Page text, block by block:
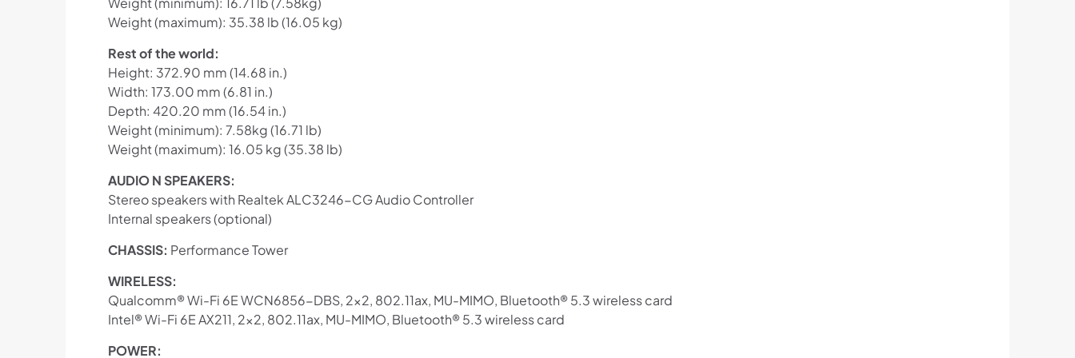
Weight (maximum): 35.38 lb (16.05 kg)
Rest of the world:
Height: 372.90 mm (14.68 in.)
Width: 173.00 mm (6.81 in.)
Depth: 420.20 mm (16.54 in.)
Weight (minimum): 7.58kg (16.71 lb)
Weight (maximum): 16.05 kg (35.38 lb)
AUDIO N SPEAKERS:
Stereo speakers with Realtek ALC3246-CG Audio Controller
Internal speakers (optional)
CHASSIS: Performance Tower
WIRELESS:
Qualcomm® Wi-Fi 6E WCN6856-DBS, 2×2, 802.11ax, MU-MIMO, Bluetooth® 5.3 wireless card
Intel® Wi-Fi 6E AX211, 2×2, 802.11ax, MU-MIMO, Bluetooth® 5.3 wireless card
POWER: